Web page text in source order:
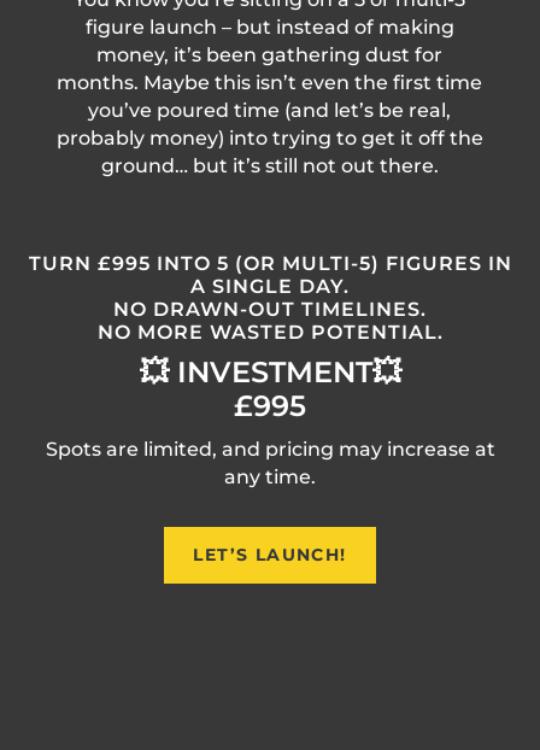
figure launch – but instead of making
money, it’s been gathering dust for
months. Maybe this isn’t even the first time
you’ve poured time (and let’s be real,
probably money) into trying to get it off the
ground… but it’s still not out there.
TURN £995 INTO 5 (OR MULTI-5) FIGURES IN
A SINGLE DAY.
NO DRAWN-OUT TIMELINES.
NO MORE WASTED POTENTIAL.
💥 INVESTMENT💥
£995
Spots are limited, and pricing may increase at
any time.
LET’S LAUNCH!